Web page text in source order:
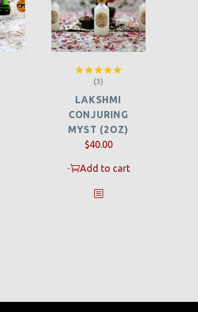
Rated
out of 5
(3)
LAKSHMI
CONJURING
MYST (2OZ)
$40.00
- Add to cart